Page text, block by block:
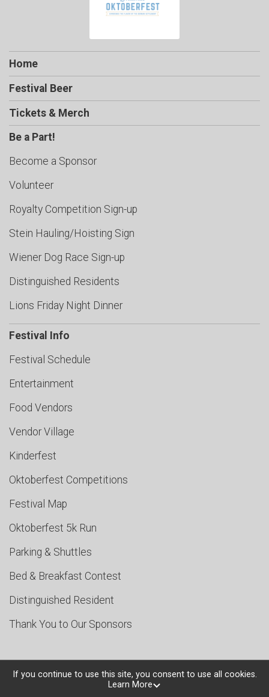
Home
Festival Beer
Tickets & Merch
Be a Part!
Become a Sponsor
Volunteer
Royalty Competition Sign-up
Stein Hauling/Hoisting Sign
Wiener Dog Race Sign-up
Distinguished Residents
Lions Friday Night Dinner
Festival Info
Festival Schedule
Entertainment
Food Vendors
Vendor Village
Kinderfest
Oktoberfest Competitions
Festival Map
Oktoberfest 5k Run
Parking & Shuttles
Bed & Breakfast Contest
Distinguished Resident
Thank You to Our Sponsors
Powered by TicketSignup, © 2026
If you continue to use this site, you consent to use all cookies.
Learn More